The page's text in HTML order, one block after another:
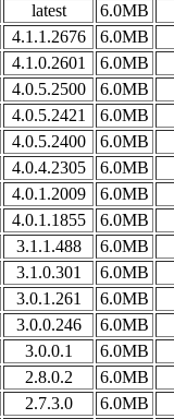
latest
6.0MB
4.1.1.2676
6.0MB
4.1.0.2601
6.0MB
4.0.5.2500
6.0MB
4.0.5.2421
6.0MB
4.0.5.2400
6.0MB
4.0.4.2305
6.0MB
4.0.1.2009
6.0MB
4.0.1.1855
6.0MB
3.1.1.488
6.0MB
3.1.0.301
6.0MB
3.0.1.261
6.0MB
3.0.0.246
6.0MB
3.0.0.1
6.0MB
2.8.0.2
6.0MB
2.7.3.0
6.0MB